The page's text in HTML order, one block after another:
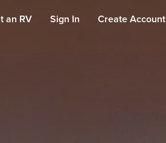
an RV Sign In Create Account